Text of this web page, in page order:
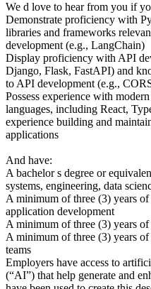
We d love to hear from you if
Demonstrate proficiency with
libraries and frameworks
development (e.g., LangChain)
Display proficiency with API
Django, Flask, FastAPI) and
to API development (e.g.,
Possess experience with
languages, including React,
experience building and
applications
And have:
A bachelor s degree or
systems, engineering, data
A minimum of three (3) years
application development
A minimum of three (3) years
A minimum of three (3) years
teams
Employers have access to
(“AI”) that help generate and